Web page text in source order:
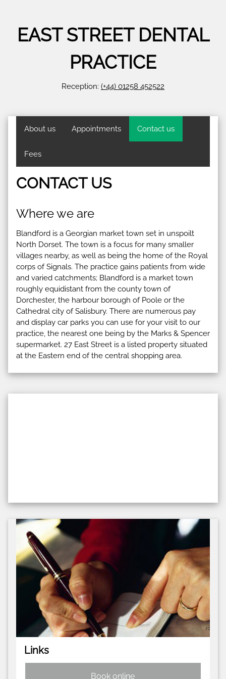
EAST STREET DENTAL
PRACTICE
Reception: (+44) 01258 452522
About us Appointments Contact us
Fees
CONTACT US
Where we are
Blandford is a Georgian market town set in unspoilt
North Dorset. The town is a focus for many smaller
villages nearby, as well as being the home of the Royal
corps of Signals. The practice gains patients from wide
and varied catchments; Blandford is a market town
roughly equidistant from the county town of
Dorchester, the harbour borough of Poole or the
Cathedral city of Salisbury. There are numerous pay
and display car parks you can use for your visit to our
practice, the nearest one being by the Marks & Spencer
supermarket. 27 East Street is a listed property situated
at the Eastern end of the central shopping area.
Links
Book online